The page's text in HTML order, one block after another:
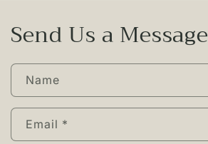
Send Us a Message
Name
Email *